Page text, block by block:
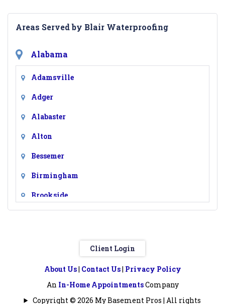
Areas Served by Blair Waterproofing
Alabama
Adamsville
Adger
Alabaster
Alton
Bessemer
Birmingham
Brookside
Columbiana
Client Login
About Us| Contact Us| Privacy Policy
An In-Home AppointmentsCompany
Copyright © 2026 My Basement Pros | All rights